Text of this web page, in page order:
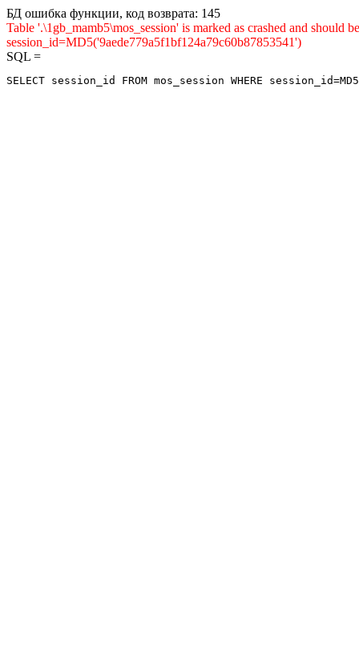
БД ошибка функции, код возврата: 145
Table '.\1gb_mamb5\mos_session' is marked as crashed and
session_id=MD5('9aede779a5f1bf124a79c60b87853541')
SQL =
SELECT session_id FROM mos_session WHERE